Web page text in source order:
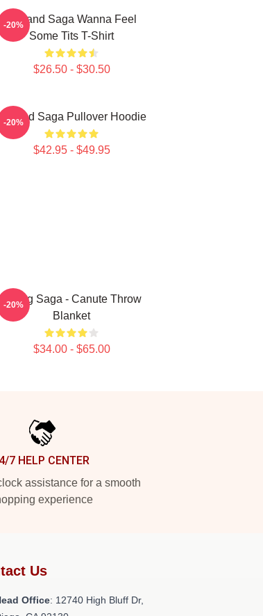
Vinland Saga Wanna Feel
Some Tits T-Shirt
$26.50 - $30.50
-20%
Saga Pullover Hoodie
$42.95 - $49.95
-20%
Viking Saga - Canute Throw
Blanket
$34.00 - $65.00
-20%
7 HELP CENTER
assistance for a smooth
experience
Us
Office: 12740 High Bluff Dr,